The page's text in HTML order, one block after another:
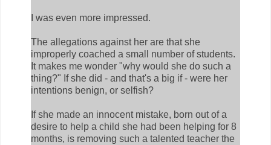
I was even more impressed.
The allegations against her are that she
improperly coached a small number of students.
It makes me wonder "why would she do such a
thing?" If she did - and that's a big if - were her
intentions benign, or selfish?
If she made an innocent mistake, born out of a
desire to help a child she had been helping for 8
months, is removing such a talented teacher the